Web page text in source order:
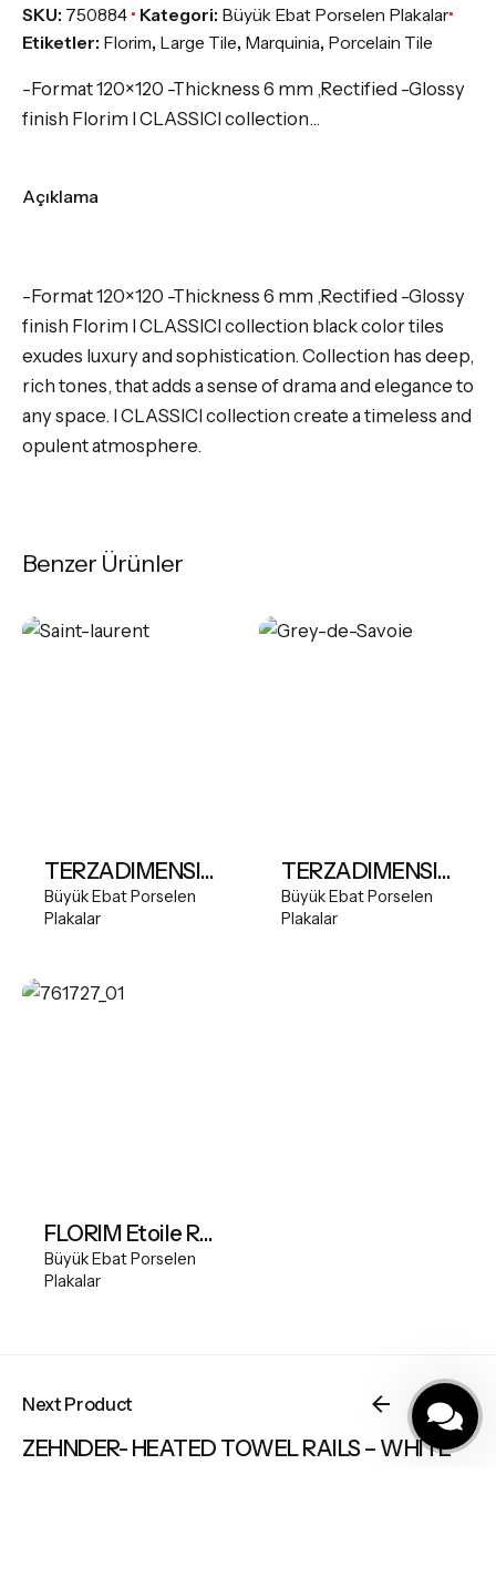
SKU: 750884 Kategori: Büyük Ebat Porselen Plakalar
Etiketler: Florim, Large Tile, Marquinia, Porcelain Tile
-Format 120×120 -Thickness 6 mm ,Rectified -Glossy
finish Florim I CLASSICI collection…
Açıklama
-Format 120×120 -Thickness 6 mm ,Rectified -Glossy
finish Florim I CLASSICI collection black color tiles
exudes luxury and sophistication. Collection has deep,
rich tones, that adds a sense of drama and elegance to
any space. I CLASSICI collection create a timeless and
opulent atmosphere.
Benzer Ürünler
TERZADIMENSIONE MARBLES- SAINT LAURENT
Büyük Ebat Porselen
Plakalar
TERZADIMENSIONE MARBLES- GREY DE SAVOIE
Büyük Ebat Porselen
Plakalar
FLORIM Etoile Renoir Glossy 120x280
Büyük Ebat Porselen
Plakalar
Next Product
ZEHNDER- HEATED TOWEL RAILS – WHITE